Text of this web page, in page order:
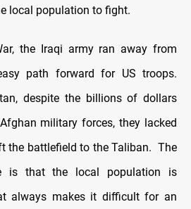
local population to fight.
the Iraqi army ran away from
path forward for US troops.
despite the billions of dollars
military forces, they lacked
the battlefield to the Taliban. The
is that the local population is
always makes it difficult for an